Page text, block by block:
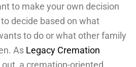
to make your own decision
decide based on what
to do or what other family
As Legacy Cremation
out, a cremation-oriented